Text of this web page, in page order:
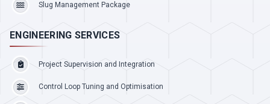
Slug Management Package
ENGINEERING SERVICES
Project Supervision and Integration
Control Loop Tuning and Optimisation